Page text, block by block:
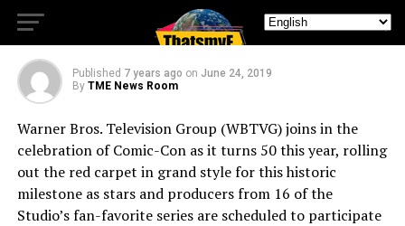
SDCC 2019
Published 7 years ago on June 24, 2019
By TME News Room
Warner Bros. Television Group (WBTVG) joins in the
celebration of Comic-Con as it turns 50 this year, rolling
out the red carpet in grand style for this historic
milestone as stars and producers from 16 of the
Studio’s fan-favorite series are scheduled to participate